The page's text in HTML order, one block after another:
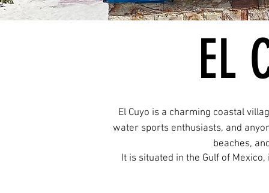
EL
El Cuyo is a charming coastal
water sports enthusiasts, and
beaches,
It is situated in the Gulf of